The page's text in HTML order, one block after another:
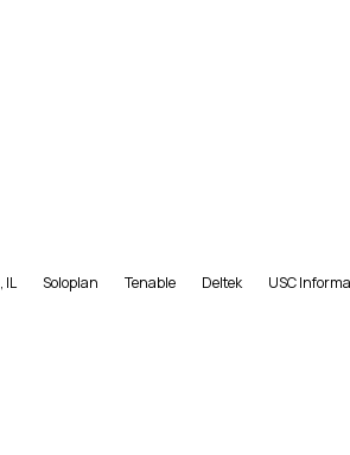
IL Soloplan Tenable Deltek USC